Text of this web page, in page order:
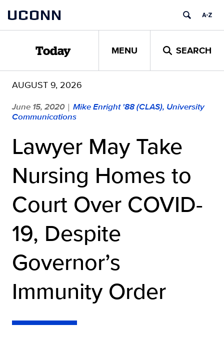
content
UCONN
Today MENU SEARCH
AUGUST 9, 2026
June 15, 2020 | Mike Enright '88 (CLAS), University
Communications
Lawyer May Take
Nursing Homes to
Court Over COVID-
19, Despite
Governor’s
Immunity Order